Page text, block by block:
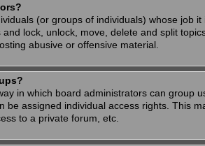
(or groups of individuals) whose job
lock, unlock, move, delete and split
abusive or offensive material.
in which board administrators can group
be assigned individual access rights. This
to a private forum, etc.